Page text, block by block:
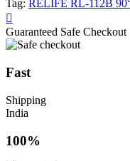
Tag: RELIFE RL-112B
Guaranteed Safe Checkout
Fast
Shipping
India
100%